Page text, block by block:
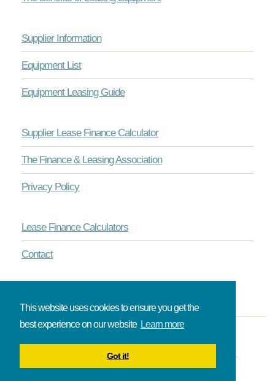
This website uses cookies to ensure you get the
best experience on our website Learn more
Got it!
Supplier Information
Equipment List
Equipment Leasing Guide
Supplier Lease Finance Calculator
The Finance & Leasing Association
Privacy Policy
Lease Finance Calculators
Contact
© Onlinelease brought to you by The Broadbent Partnership.
All rights reserved.